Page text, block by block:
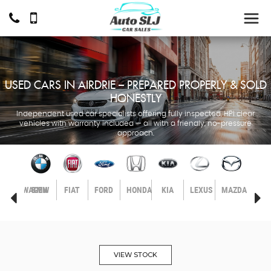
USED CARS IN AIRDRIE – PREPARED PROPERLY & SOLD
HONESTLY
Independent used car specialists offering fully inspected, HPI clear
vehicles with warranty included — all with a friendly, no-pressure
approach.
BMW FIAT FORD HONDA KIA LEXUS MAZDA
VIEW STOCK